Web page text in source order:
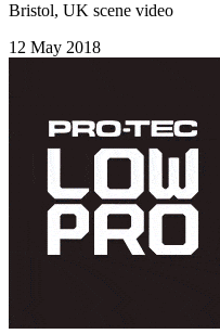
Bristol, UK scene video
12 May 2018